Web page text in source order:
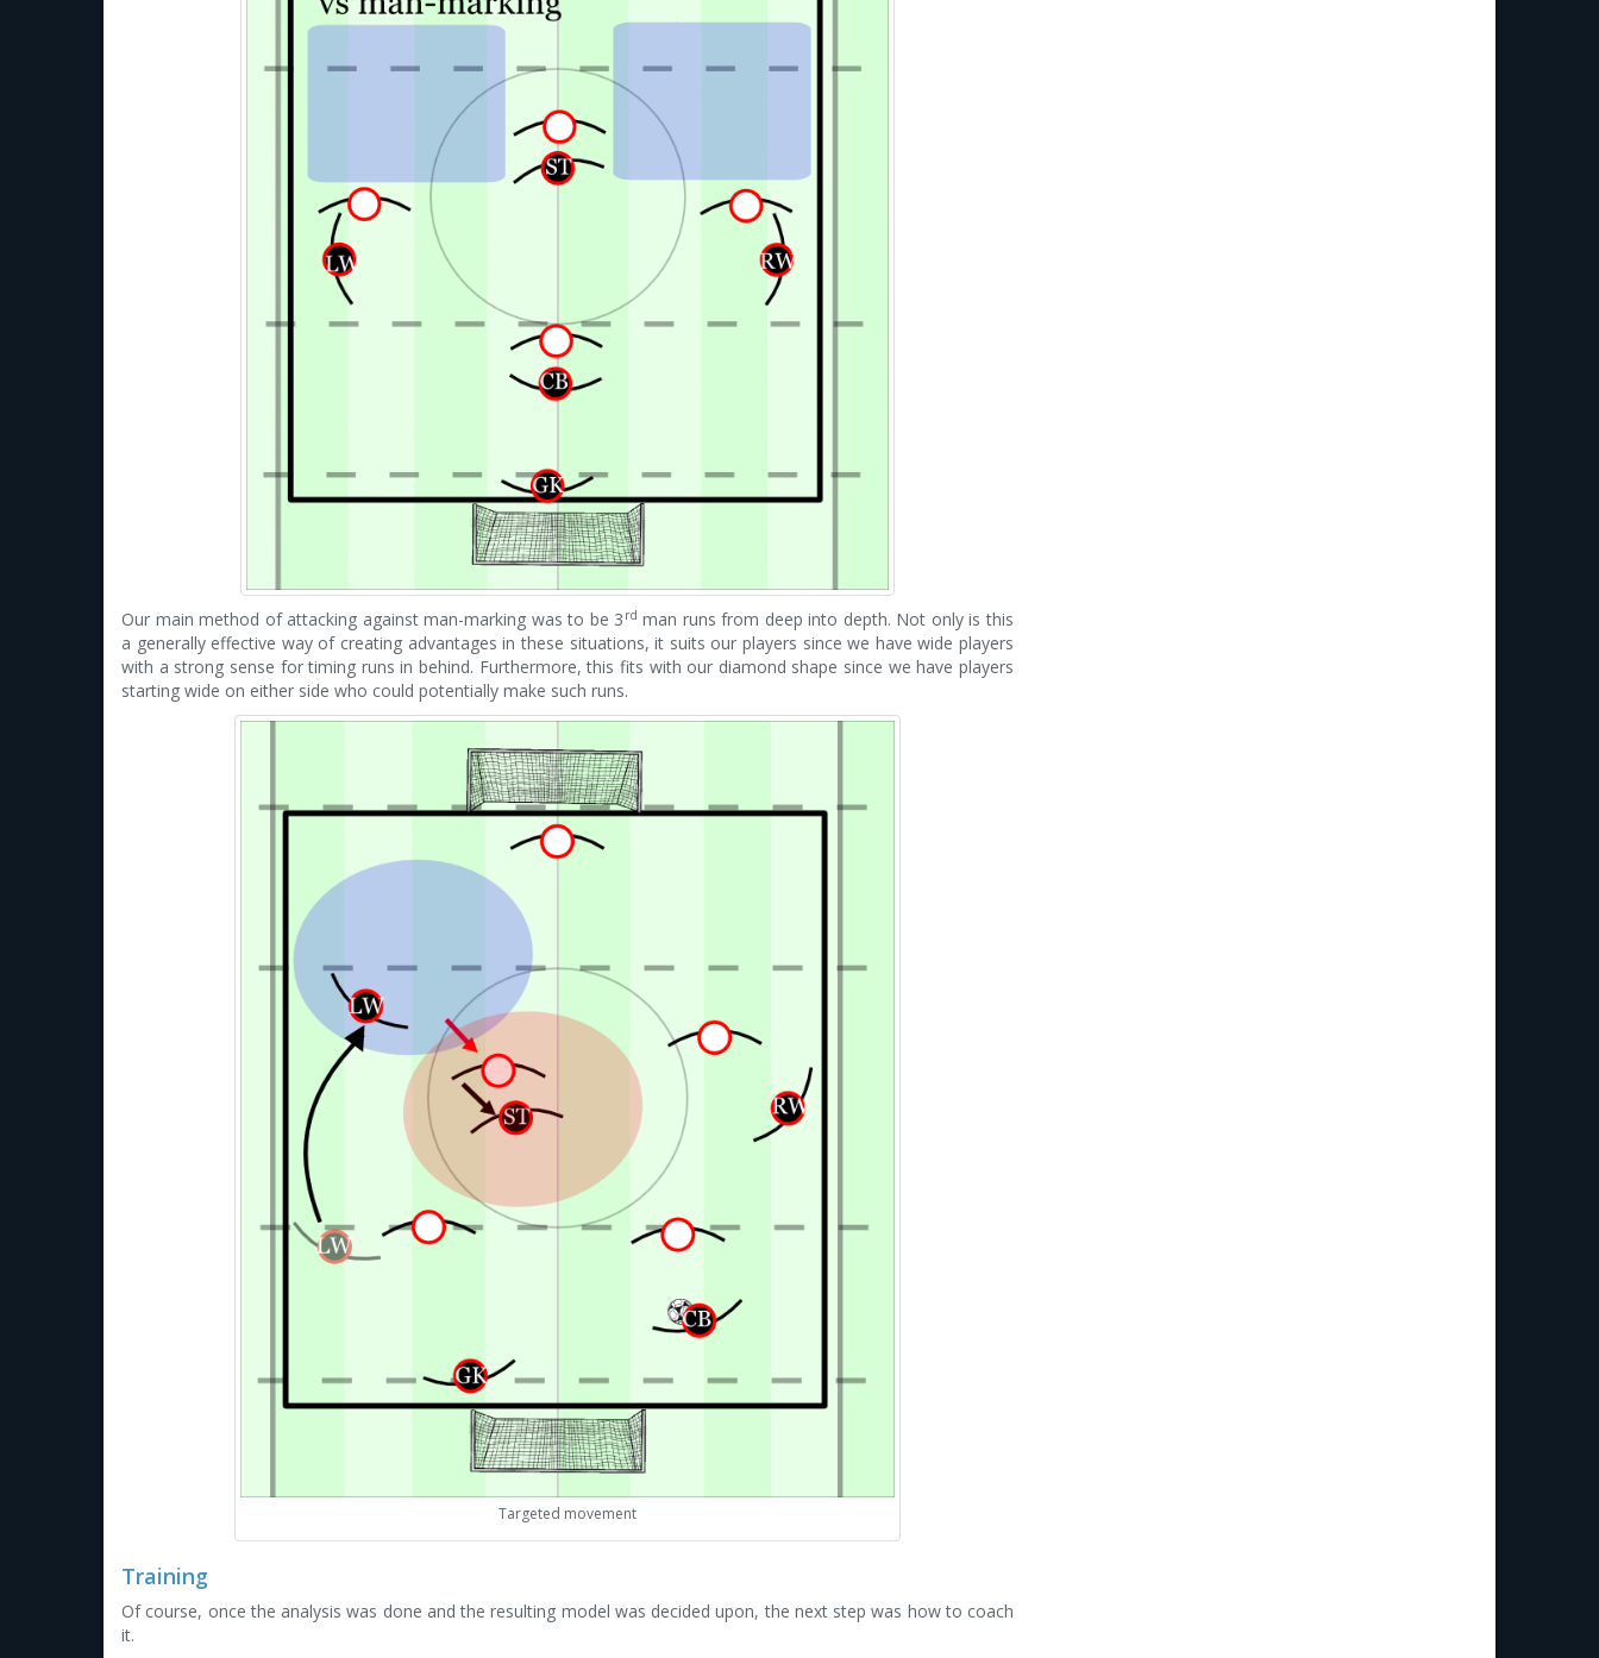
Our main method of attacking against man-marking was to be 3 rd man runs from deep into depth. Not only is this
a generally effective way of creating advantages in these situations, it suits our players since we have wide players
with a strong sense for timing runs in behind. Furthermore, this fits with our diamond shape since we have players
starting wide on either side who could potentially make such runs.
Targeted movement
Training
Of course, once the analysis was done and the resulting model was decided upon, the next step was how to coach
it.